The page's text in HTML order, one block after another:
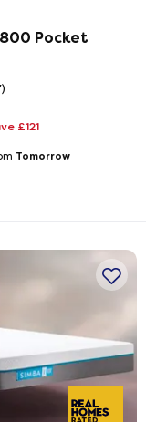
Pocket
£121
Tomorrow